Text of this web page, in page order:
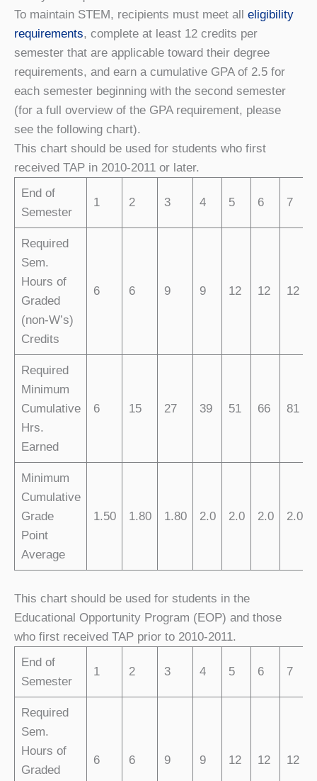
To maintain STEM, recipients must meet all eligibility
requirements, complete at least 12 credits per
semester that are applicable toward their degree
requirements, and earn a cumulative GPA of 2.5 for
each semester beginning with the second semester
(for a full overview of the GPA requirement, please
see the following chart).
This chart should be used for students who first
received TAP in 2010-2011 or later.
End of
Semester
1 2 3 4 5 6 7
Required
Sem.
Hours of
Graded
(non-W’s)
Credits
6 6 9 9 12 12 12
Required
Minimum
Cumulative
Hrs.
Earned
6 15 27 39 51 66 81
Minimum
Cumulative
Grade
Point
Average
1.50 1.80 1.80 2.0 2.0 2.0 2.0
This chart should be used for students in the
Educational Opportunity Program (EOP) and those
who first received TAP prior to 2010-2011.
End of
Semester
1 2 3 4 5 6 7
Required
Sem.
Hours of
Graded
6 6 9 9 12 12 12